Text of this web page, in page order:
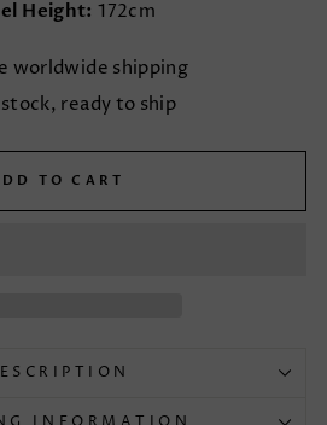
Height: 172cm
worldwide shipping
ready to ship
TO CART